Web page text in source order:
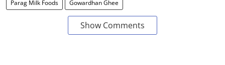
Parag Milk Foods Gowardhan Ghee
Show Comments